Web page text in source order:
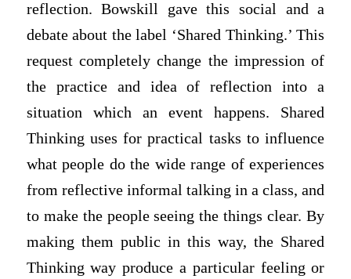
reflection. Bowskill gave this social and a
debate about the label ‘Shared Thinking.’ This
request completely change the impression of
the practice and idea of reflection into a
situation which an event happens. Shared
Thinking uses for practical tasks to influence
what people do the wide range of experiences
from reflective informal talking in a class, and
to make the people seeing the things clear. By
making them public in this way, the Shared
Thinking way produce a particular feeling or